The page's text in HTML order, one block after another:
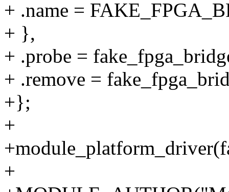
+ .name =
+ },
+ .probe =
+ .remove =
+};
+
+